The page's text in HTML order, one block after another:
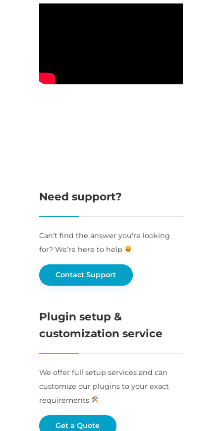
Need support?
Can’t find the answer you’re looking
for? We’re here to help
Contact Support
Plugin setup &
customization service
We offer full setup services and can
customize our plugins to your exact
requirements
Get a Quote